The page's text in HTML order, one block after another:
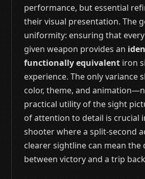
performance, but essential
their visual presentation. The
uniformity: ensuring that
given weapon provides an
functionally equivalent iron
experience. The only variance
color, theme, and
practical utility of the sight
of attention to detail is crucial
shooter where a split-second
clearer sightline can mean the
between victory and a trip